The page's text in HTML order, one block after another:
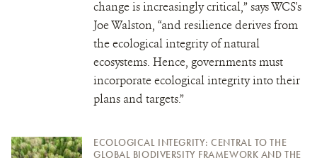
change is increasingly critical,” says WCS's
Joe Walston, “and resilience derives from
the ecological integrity of natural
ecosystems. Hence, governments must
incorporate ecological integrity into their
plans and targets.”
ECOLOGICAL INTEGRITY: CENTRAL TO THE
GLOBAL BIODIVERSITY FRAMEWORK AND THE